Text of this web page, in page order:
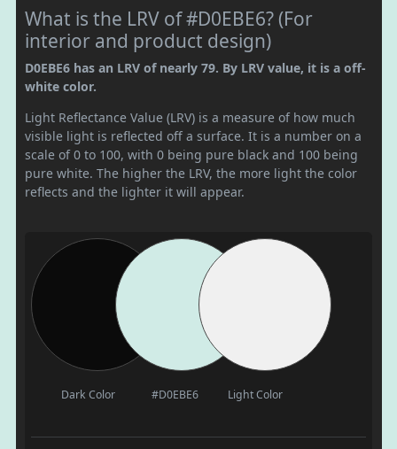
What is the LRV of #D0EBE6? (For
interior and product design)
D0EBE6 has an LRV of nearly 79. By LRV value, it is a off-
white color.
Light Reflectance Value (LRV) is a measure of how much
visible light is reflected off a surface. It is a number on a
scale of 0 to 100, with 0 being pure black and 100 being
pure white. The higher the LRV, the more light the color
reflects and the lighter it will appear.
Dark Color #D0EBE6 Light Color